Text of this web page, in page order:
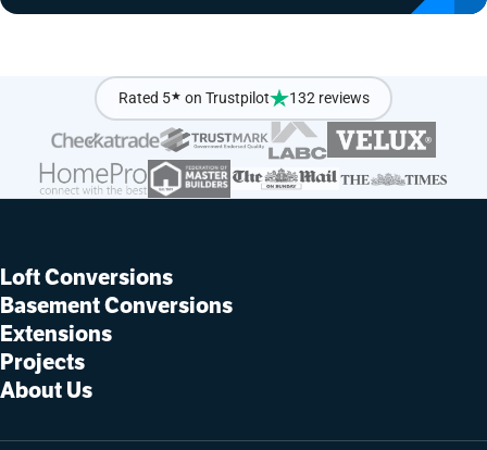
Rated 5★ on Trustpilot 132 reviews
Loft Conversions
Basement Conversions
Extensions
Projects
About Us